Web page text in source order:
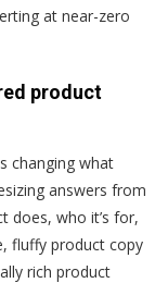
at near-zero
product
changing what
answers from
does, who it’s for,
fluffy product copy
rich product